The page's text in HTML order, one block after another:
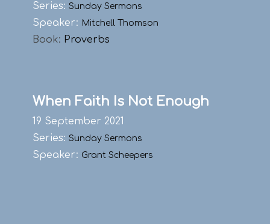
Series: Sunday Sermons
Speaker: Mitchell Thomson
Book: Proverbs
When Faith Is Not Enough
19 September 2021
Series: Sunday Sermons
Speaker: Grant Scheepers